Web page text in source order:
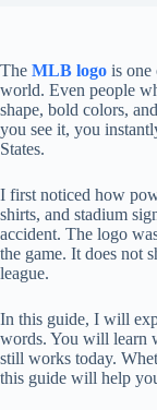
The MLB logo is one
world. Even people
shape, bold colors,
you see it, you
States.
I first noticed how
shirts, and stadium
accident. The logo
the game. It does not
league.
In this guide, I will
words. You will learn
still works today.
this guide will help